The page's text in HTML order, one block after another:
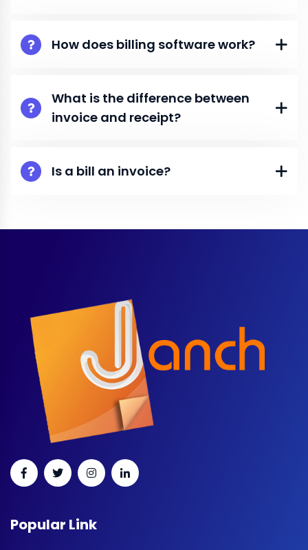
How does billing software work?
What is the difference between
invoice and receipt?
Is a bill an invoice?
Popular Link